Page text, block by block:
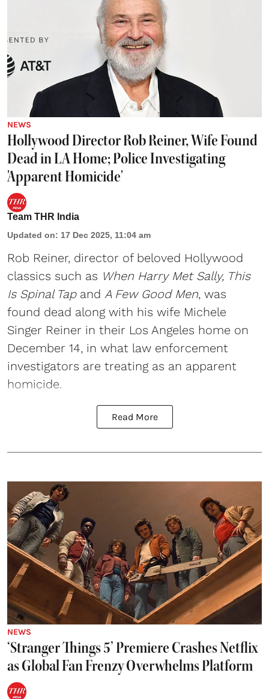
NEWS
Hollywood Director Rob Reiner, Wife Found
Dead in LA Home; Police Investigating
'Apparent Homicide'
Team THR India
Updated on: 17 Dec 2025, 11:04 am
Rob Reiner, director of beloved Hollywood
classics such as When Harry Met Sally, This
Is Spinal Tap and A Few Good Men, was
found dead along with his wife Michele
Singer Reiner in their Los Angeles home on
December 14, in what law enforcement
investigators are treating as an apparent
homicide.
Read More
NEWS
‘Stranger Things 5’ Premiere Crashes Netflix
as Global Fan Frenzy Overwhelms Platform